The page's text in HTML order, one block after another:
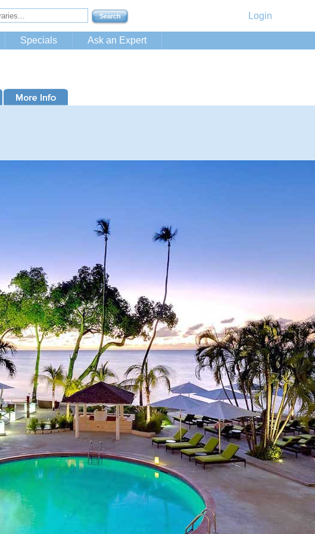
Login
Specials Ask an Expert